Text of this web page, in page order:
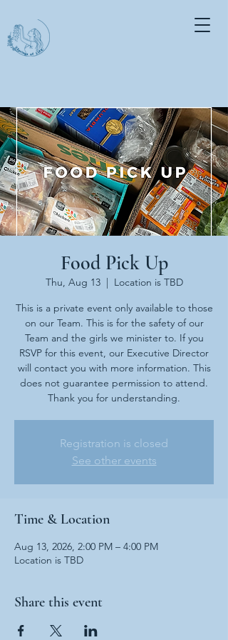
Food Pick Up
Thu, Aug 13
  |
Location is TBD
This is a private event only available to those
on our Team. This is for the safety of our
Team and the girls we minister to. If you
RSVP for this event, our Executive Director
will contact you with more information. This
does not guarantee permission to attend.
Thank you for understanding.
Registration is closed
See other events
Time & Location
Aug 13, 2026, 2:00 PM – 4:00 PM
Location is TBD
Share this event